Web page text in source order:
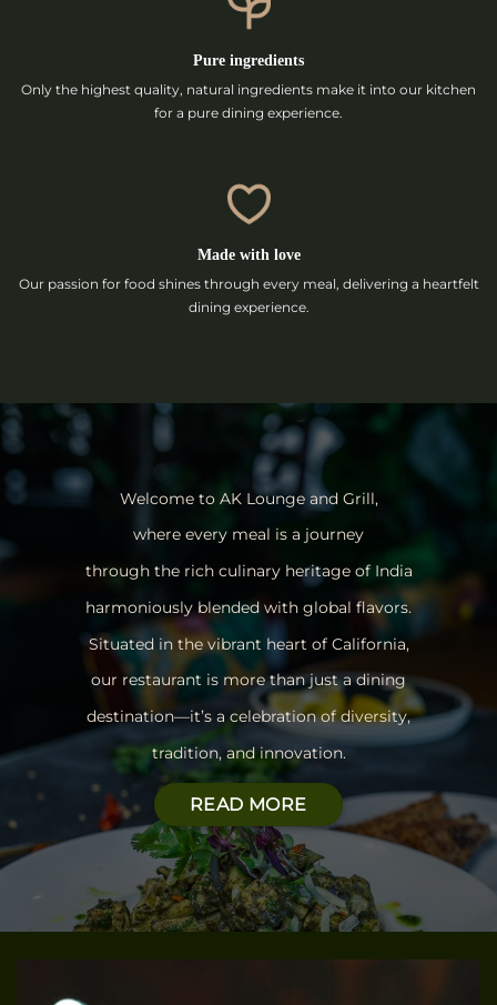
Pure ingredients
Only the highest quality, natural ingredients make it into our kitchen
for a pure dining experience.
Made with love
Our passion for food shines through every meal, delivering a heartfelt
dining experience.
Welcome to AK Lounge and Grill,
where every meal is a journey
through the rich culinary heritage of India
harmoniously blended with global flavors.
Situated in the vibrant heart of California,
our restaurant is more than just a dining
destination—it’s a celebration of diversity,
tradition, and innovation.
READ MORE